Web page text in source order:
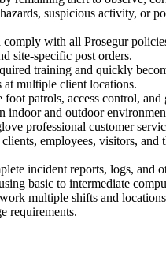
suspicious activity, or
comply with all Prosegur
site-specific post orders.
training and quickly
at multiple client locations.
patrols, access control, and
indoor and outdoor
professional customer
employees, visitors, and
incident reports, logs, and
basic to intermediate
multiple shifts and
requirements.